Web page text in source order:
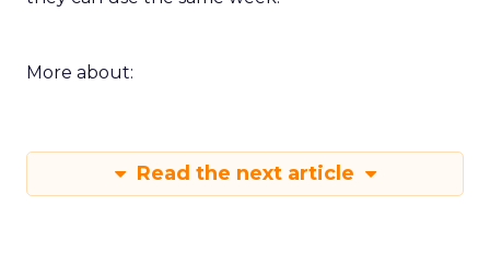
More about:
Read the next article